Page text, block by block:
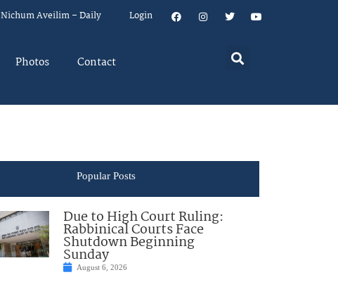
Nichum Aveilim – Daily Login
Photos Contact
Popular Posts
Due to High Court Ruling:
Rabbinical Courts Face
Shutdown Beginning
Sunday
August 6, 2026